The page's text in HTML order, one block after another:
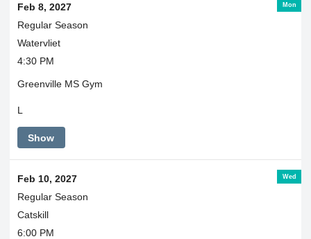
Mon
Feb 8, 2027
Regular Season
Watervliet
4:30 PM
Greenville MS Gym
L
Show
Wed
Feb 10, 2027
Regular Season
Catskill
6:00 PM